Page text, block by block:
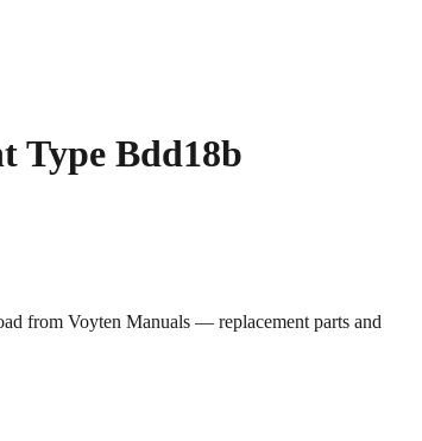
Type Bdd18b
from Voyten Manuals — replacement parts and